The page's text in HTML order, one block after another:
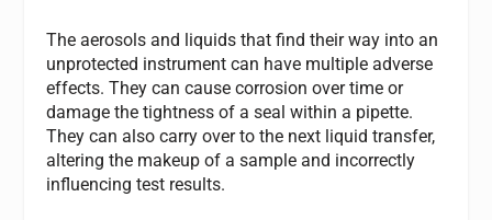
The aerosols and liquids that find their way into an
unprotected instrument can have multiple adverse
effects. They can cause corrosion over time or
damage the tightness of a seal within a pipette.
They can also carry over to the next liquid transfer,
altering the makeup of a sample and incorrectly
influencing test results.